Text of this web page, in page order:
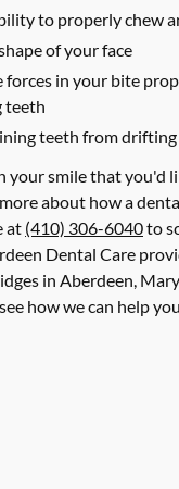
to properly chew
of your face
in your bite
teeth
teeth from
your smile that you'd
about how a
at (410) 306-6040to
Dental Care
in Aberdeen,
how we can help